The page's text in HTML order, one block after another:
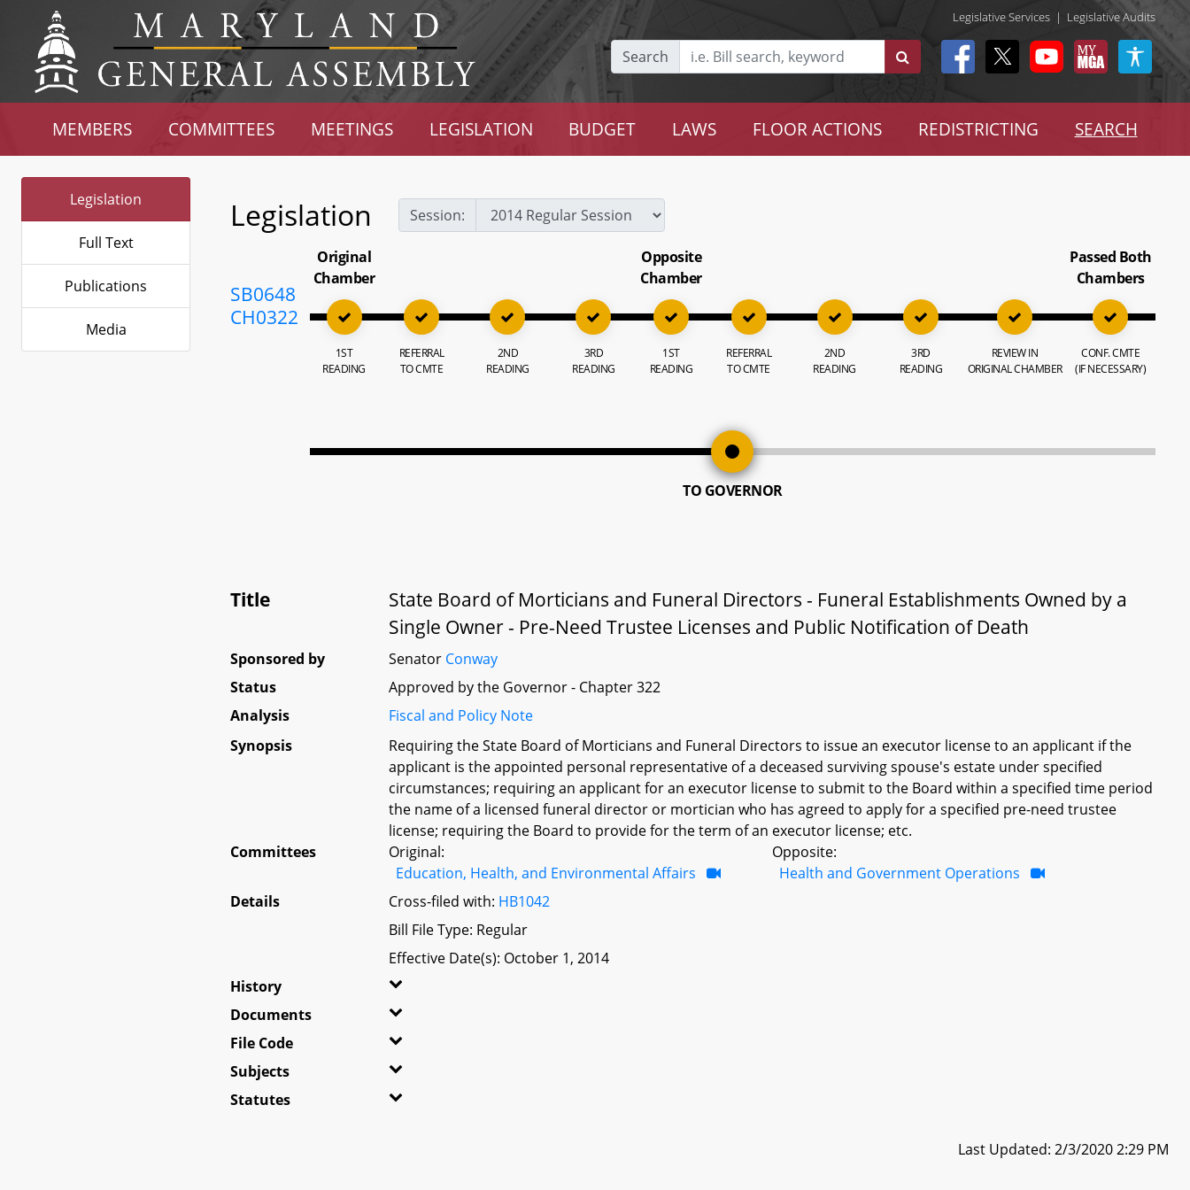
Legislative Services | Legislative Audits
Search
MEMBERS COMMITTEES MEETINGS LEGISLATION BUDGET LAWS FLOOR ACTIONS REDISTRICTING SEARCH
Legislation
Full Text
Publications
Media
Legislation Session:
SB0648
CH0322
Original
Chamber
1ST
READING
REFERRAL
TO CMTE
2ND
READING
3RD
READING
Opposite
Chamber
1ST
READING
REFERRAL
TO CMTE
2ND
READING
3RD
READING
REVIEW IN
ORIGINAL CHAMBER
Passed Both
Chambers
CONF. CMTE
(IF NECESSARY)
TO GOVERNOR
Title
State Board of Morticians and Funeral Directors - Funeral Establishments Owned by a
Single Owner - Pre-Need Trustee Licenses and Public Notification of Death
Sponsored by Senator Conway
Status
Approved by the Governor - Chapter 322
Analysis
Fiscal and Policy Note
Synopsis
Requiring the State Board of Morticians and Funeral Directors to issue an executor license to an applicant if the
applicant is the appointed personal representative of a deceased surviving spouse's estate under specified
circumstances; requiring an applicant for an executor license to submit to the Board within a specified time period
the name of a licensed funeral director or mortician who has agreed to apply for a specified pre-need trustee
license; requiring the Board to provide for the term of an executor license; etc.
Committees
Original:
Education, Health, and Environmental Affairs
Opposite:
Health and Government Operations
Details
Cross-filed with: HB1042
Bill File Type: Regular
Effective Date(s): October 1, 2014
History
Documents
File Code
Subjects
Statutes
Last Updated: 2/3/2020 2:29 PM